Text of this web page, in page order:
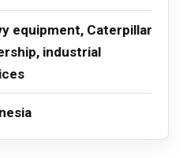
equipment, Caterpillar
industrial